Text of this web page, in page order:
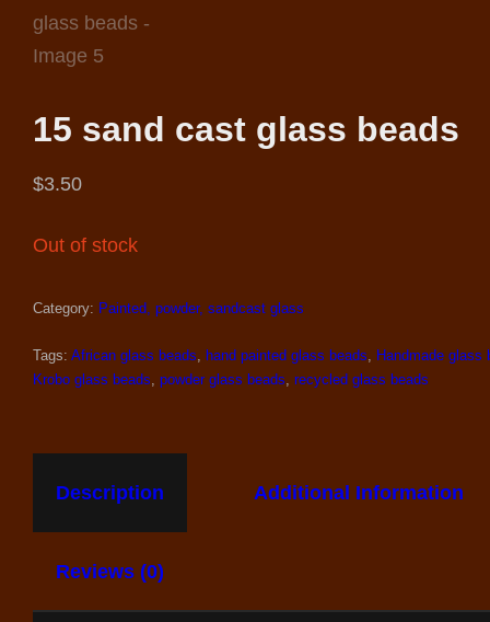
15 sand cast glass beads
$3.50
Out of stock
Category: Painted, powder, sandcast glass
Tags: African glass beads, hand painted glass beads, Handmade glass
Krobo glass beads, powder glass beads, recycled glass beads
Description Additional Information
Reviews (0)